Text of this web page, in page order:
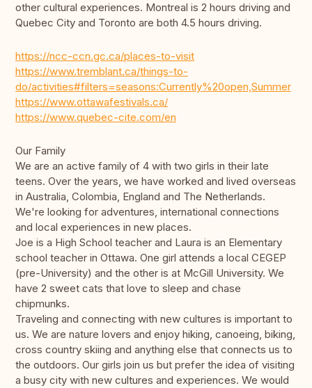
other cultural experiences. Montreal is 2 hours driving and
Quebec City and Toronto are both 4.5 hours driving.
https://ncc-ccn.gc.ca/places-to-visit
https://www.tremblant.ca/things-to-
do/activities#filters=seasons:Currently%20open,Summer
https://www.ottawafestivals.ca/
https://www.quebec-cite.com/en
Our Family
We are an active family of 4 with two girls in their late
teens. Over the years, we have worked and lived overseas
in Australia, Colombia, England and The Netherlands.
We're looking for adventures, international connections
and local experiences in new places.
Joe is a High School teacher and Laura is an Elementary
school teacher in Ottawa. One girl attends a local CEGEP
(pre-University) and the other is at McGill University. We
have 2 sweet cats that love to sleep and chase
chipmunks.
Traveling and connecting with new cultures is important to
us. We are nature lovers and enjoy hiking, canoeing, biking,
cross country skiing and anything else that connects us to
the outdoors. Our girls join us but prefer the idea of visiting
a busy city with new cultures and experiences. We would